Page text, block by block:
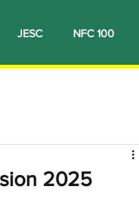
JESC NFC 100
2025